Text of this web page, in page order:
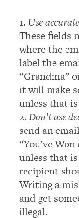
1. Use
These fields
where the
label the
“Grandma”
it will make
unless that
2. Don’t use
send an
“You’ve
unless that
recipient
Writing a
and get
illegal.